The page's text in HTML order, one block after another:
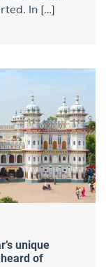
In […]
unique
of